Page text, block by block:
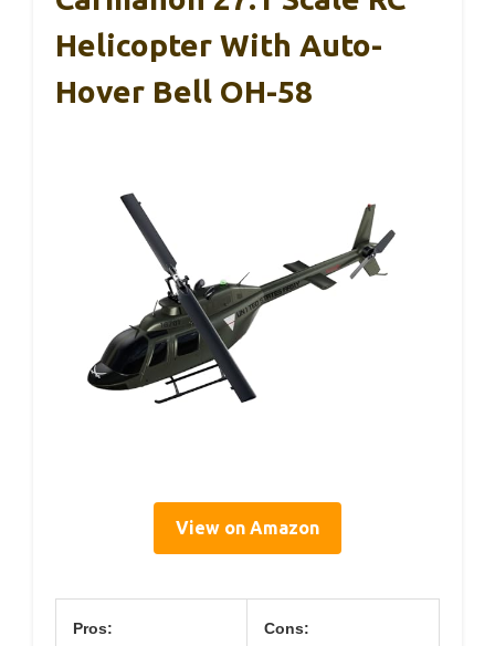
Helicopter With Auto-
Hover Bell OH-58
View on Amazon
Pros: Cons: